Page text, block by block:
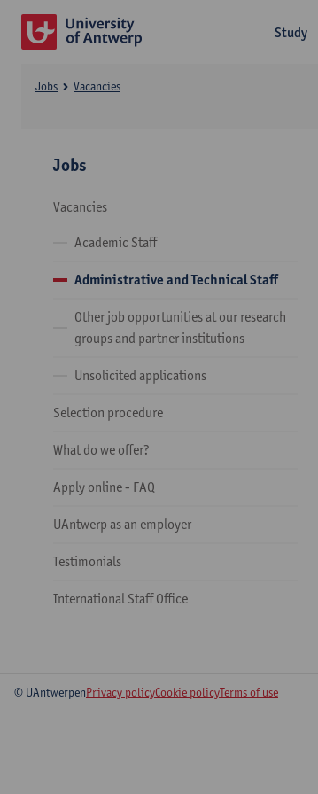
Study
Jobs Vacancies
Jobs
Vacancies
Academic Staff
Administrative and Technical Staff
Other job opportunities at our research
groups and partner institutions
Unsolicited applications
Selection procedure
What do we offer?
Apply online - FAQ
UAntwerp as an employer
Testimonials
International Staff Office
© UAntwerpenPrivacy policyCookie policyTerms of use